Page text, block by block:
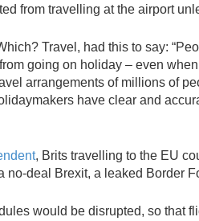
from travelling at the airport
Travel, had this to say:
going on holiday – even
arrangements of millions of
have clear and
, Brits travelling to the EU
no-deal Brexit, a leaked Border
would be disrupted, so that